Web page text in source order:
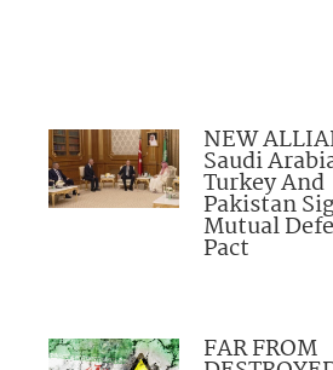
NEW
Saudi
Turkey And
Pakistan
Mutual
Pact
FAR FROM